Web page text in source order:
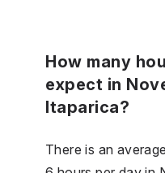
How many
expect in
Itaparica?
There is an